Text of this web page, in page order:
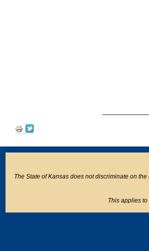
Document
Actions
The State of Kansas does not discriminate on
This applies